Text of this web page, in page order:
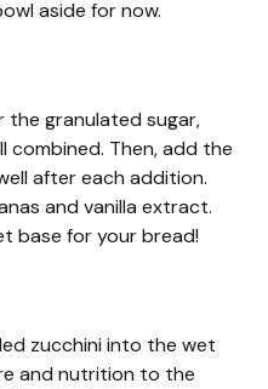
aside for now.
the granulated sugar,
combined. Then, add the
after each addition.
and vanilla extract.
base for your bread!
zucchini into the wet
and nutrition to the